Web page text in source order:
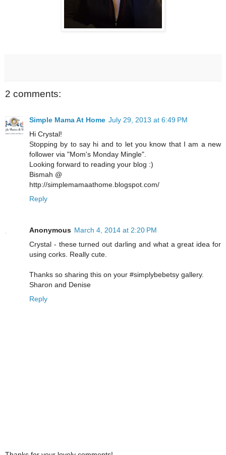
2 comments:
Simple Mama At Home July 29, 2013 at 6:49 PM
Hi Crystal!
Stopping by to say hi and to let you know that I am a new
follower via "Mom's Monday Mingle".
Looking forward to reading your blog :)
Bismah @
http://simplemamaathome.blogspot.com/
Reply
Anonymous March 4, 2014 at 2:20 PM
Crystal - these turned out darling and what a great idea for
using corks. Really cute.
Thanks so sharing this on your #simplybebetsy gallery.
Sharon and Denise
Reply